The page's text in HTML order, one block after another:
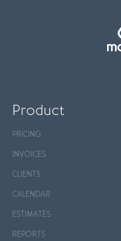
Product
PRICING
INVOICES
CLIENTS
CALENDAR
ESTIMATES
REPORTS